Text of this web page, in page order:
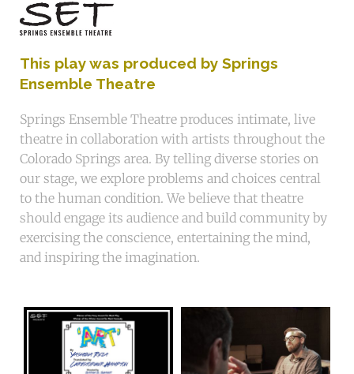
This play was produced by Springs
Ensemble Theatre
Springs Ensemble Theatre produces intimate, live
theatre in collaboration with artists throughout the
Colorado Springs area. By telling diverse stories on
our stage, we explore problems and choices central
to the human condition. We believe that theatre
should engage its audience and build community by
exercising the conscience, entertaining the mind,
and inspiring the imagination.